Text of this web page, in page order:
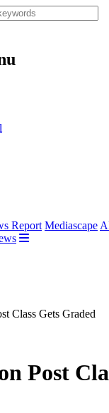
Report Mediascape
Class Gets Graded
Post